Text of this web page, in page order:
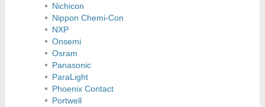
Nichicon
Nippon Chemi-Con
NXP
Onsemi
Osram
Panasonic
ParaLight
Phoenix Contact
Portwell